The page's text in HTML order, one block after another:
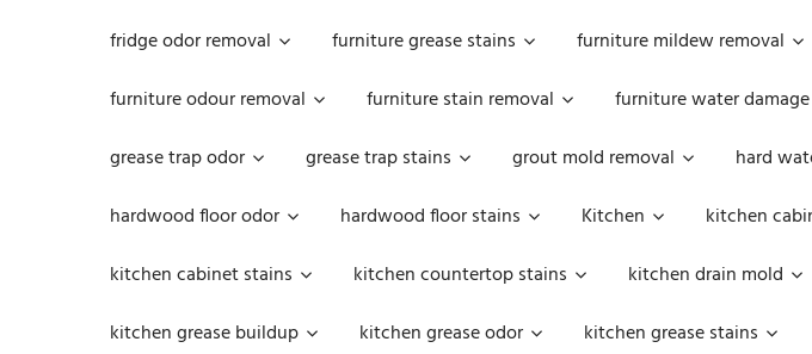
fridge odor removal
furniture grease stains furniture mildew removal
furniture odour removal
furniture stain removal furniture water damage
grease trap odor
grease trap stains grout mold removal hard
hardwood floor odor
hardwood floor stains Kitchen kitchen
kitchen cabinet stains
kitchen countertop stains kitchen drain mold
kitchen grease buildup
kitchen grease odor kitchen grease stains